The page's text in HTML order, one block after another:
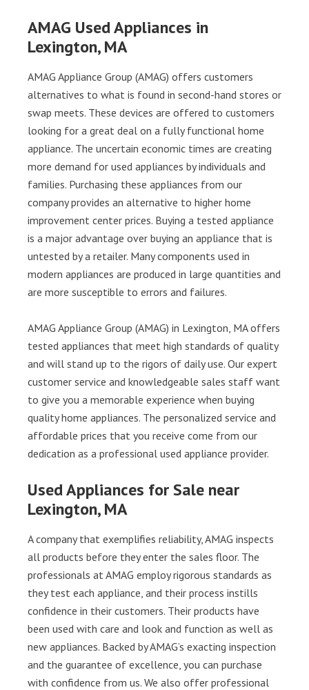
AMAG Used Appliances in
Lexington, MA
AMAG Appliance Group (AMAG) offers customers
alternatives to what is found in second-hand stores or
swap meets. These devices are offered to customers
looking for a great deal on a fully functional home
appliance. The uncertain economic times are creating
more demand for used appliances by individuals and
families. Purchasing these appliances from our
company provides an alternative to higher home
improvement center prices. Buying a tested appliance
is a major advantage over buying an appliance that is
untested by a retailer. Many components used in
modern appliances are produced in large quantities and
are more susceptible to errors and failures.
AMAG Appliance Group (AMAG) in Lexington, MA offers
tested appliances that meet high standards of quality
and will stand up to the rigors of daily use. Our expert
customer service and knowledgeable sales staff want
to give you a memorable experience when buying
quality home appliances. The personalized service and
affordable prices that you receive come from our
dedication as a professional used appliance provider.
Used Appliances for Sale near
Lexington, MA
A company that exemplifies reliability, AMAG inspects
all products before they enter the sales floor. The
professionals at AMAG employ rigorous standards as
they test each appliance, and their process instills
confidence in their customers. Their products have
been used with care and look and function as well as
new appliances. Backed by AMAG’s exacting inspection
and the guarantee of excellence, you can purchase
with confidence from us. We also offer professional